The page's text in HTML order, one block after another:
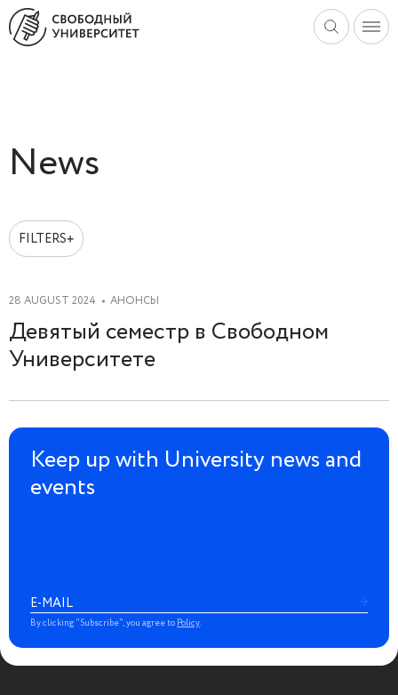
News
FILTERS
2025
28 AUGUST 2024 АНОНСЫ
Девятый семестр в Свободном
Университете
Keep up with University news and
events
By clicking "Subscribe", you agree to Policy.